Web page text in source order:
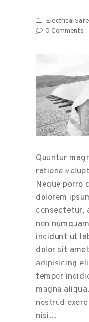
Electrical
0 Comments
Quuntur
ratione
Neque porro
dolorem
consectetur,
non
incidunt ut
dolor sit
adipisicing
tempor
magna
nostrud
nisi…